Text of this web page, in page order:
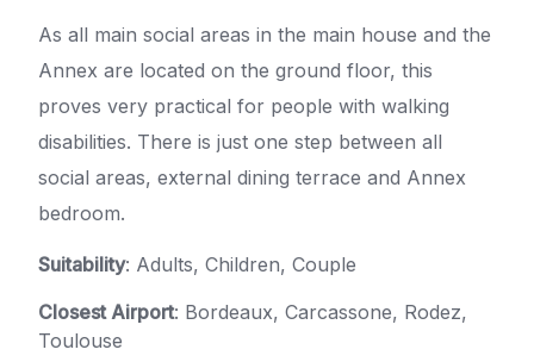
As all main social areas in the main house and the
Annex are located on the ground floor, this
proves very practical for people with walking
disabilities. There is just one step between all
social areas, external dining terrace and Annex
bedroom.
Suitability: Adults, Children, Couple
Closest Airport: Bordeaux, Carcassone, Rodez,
Toulouse